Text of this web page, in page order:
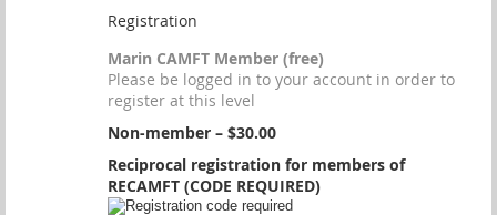
Registration
Marin CAMFT Member (free)
Please be logged in to your account in order to
register at this level
Non-member – $30.00
Reciprocal registration for members of
RECAMFT (CODE REQUIRED)